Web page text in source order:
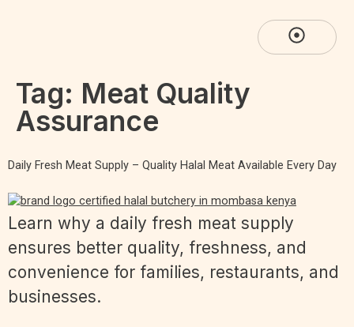
Tag: Meat Quality
Assurance
Daily Fresh Meat Supply – Quality Halal Meat Available Every Day
Learn why a daily fresh meat supply
ensures better quality, freshness, and
convenience for families, restaurants, and
businesses.